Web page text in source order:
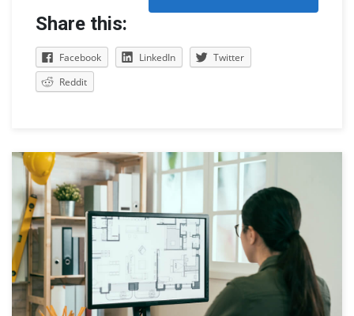
Share this:
Facebook LinkedIn
Twitter
Reddit